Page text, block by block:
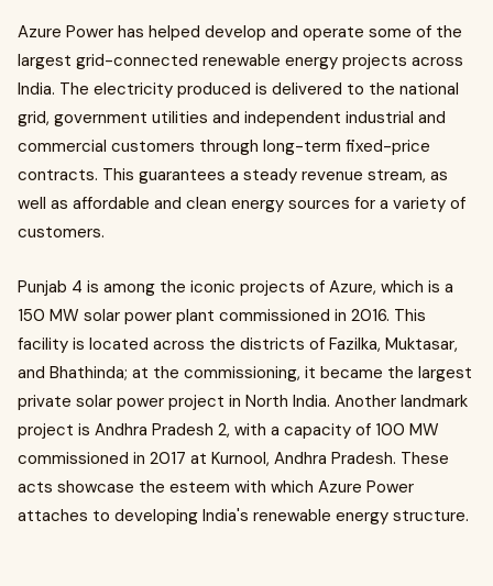
Azure Power has helped develop and operate some of the
largest grid-connected renewable energy projects across
India. The electricity produced is delivered to the national
grid, government utilities and independent industrial and
commercial customers through long-term fixed-price
contracts. This guarantees a steady revenue stream, as
well as affordable and clean energy sources for a variety of
customers.
Punjab 4 is among the iconic projects of Azure, which is a
150 MW solar power plant commissioned in 2016. This
facility is located across the districts of Fazilka, Muktasar,
and Bhathinda; at the commissioning, it became the largest
private solar power project in North India. Another landmark
project is Andhra Pradesh 2, with a capacity of 100 MW
commissioned in 2017 at Kurnool, Andhra Pradesh. These
acts showcase the esteem with which Azure Power
attaches to developing India's renewable energy structure.